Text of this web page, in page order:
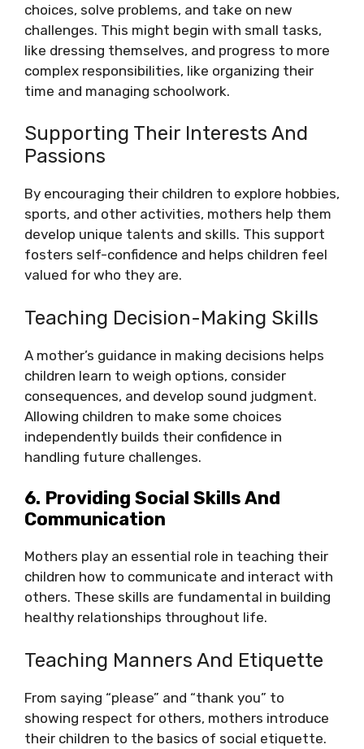
choices, solve problems, and take on new
challenges. This might begin with small tasks,
like dressing themselves, and progress to more
complex responsibilities, like organizing their
time and managing schoolwork.
Supporting Their Interests And
Passions
By encouraging their children to explore hobbies,
sports, and other activities, mothers help them
develop unique talents and skills. This support
fosters self-confidence and helps children feel
valued for who they are.
Teaching Decision-Making Skills
A mother’s guidance in making decisions helps
children learn to weigh options, consider
consequences, and develop sound judgment.
Allowing children to make some choices
independently builds their confidence in
handling future challenges.
6. Providing Social Skills And
Communication
Mothers play an essential role in teaching their
children how to communicate and interact with
others. These skills are fundamental in building
healthy relationships throughout life.
Teaching Manners And Etiquette
From saying “please” and “thank you” to
showing respect for others, mothers introduce
their children to the basics of social etiquette.